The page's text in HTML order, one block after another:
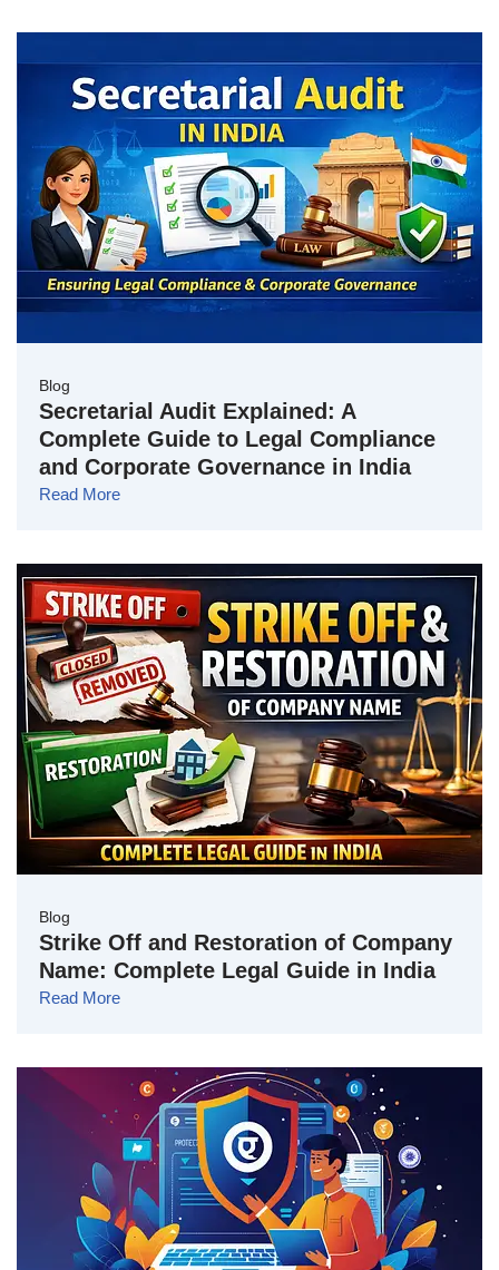
Blog
Secretarial Audit Explained: A
Complete Guide to Legal Compliance
and Corporate Governance in India
Read More
Blog
Strike Off and Restoration of Company
Name: Complete Legal Guide in India
Read More